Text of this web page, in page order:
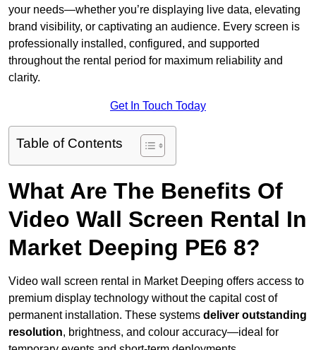
your needs—whether you’re displaying live data, elevating
brand visibility, or captivating an audience. Every screen is
professionally installed, configured, and supported
throughout the rental period for maximum reliability and
clarity.
Get In Touch Today
Table of Contents
What Are The Benefits Of
Video Wall Screen Rental In
Market Deeping PE6 8?
Video wall screen rental in Market Deeping offers access to
premium display technology without the capital cost of
permanent installation. These systems deliver outstanding
resolution, brightness, and colour accuracy—ideal for